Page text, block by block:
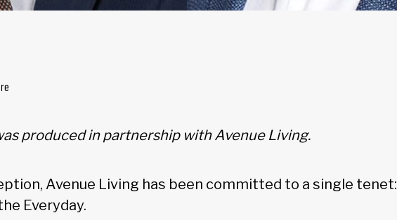
produced in partnership with Avenue Living.
Avenue Living has been committed to a single tenet:
Everyday.